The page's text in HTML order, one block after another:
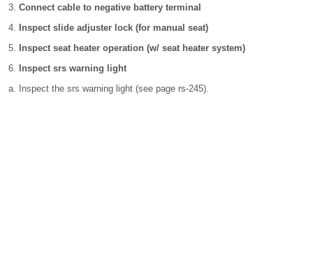
Connect cable to negative battery terminal
Inspect slide adjuster lock (for manual seat)
Inspect seat heater operation (w/ seat heater system)
Inspect srs warning light
Inspect the srs warning light (see page rs-245).